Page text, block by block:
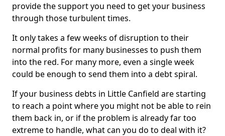
provide the support you need to get your business
through those turbulent times.
It only takes a few weeks of disruption to their
normal profits for many businesses to push them
into the red. For many more, even a single week
could be enough to send them into a debt spiral.
If your business debts in Little Canfield are starting
to reach a point where you might not be able to rein
them back in, or if the problem is already far too
extreme to handle, what can you do to deal with it?